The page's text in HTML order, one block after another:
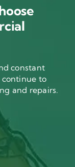
constant
continue to
and repairs.